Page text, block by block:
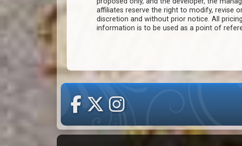
affiliates reserve the right to modify, revise
discretion and without prior notice. All
information is to be used as a point of